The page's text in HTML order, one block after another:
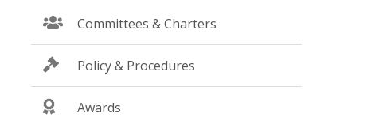
Committees & Charters
Policy & Procedures
Awards